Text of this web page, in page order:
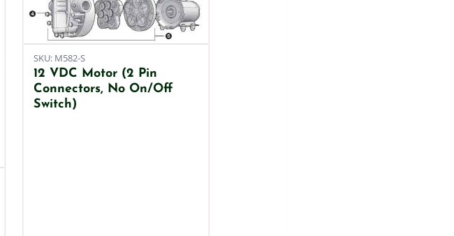
SKU: M582-S
12 VDC Motor (2 Pin
Connectors, No On/Off
Switch)